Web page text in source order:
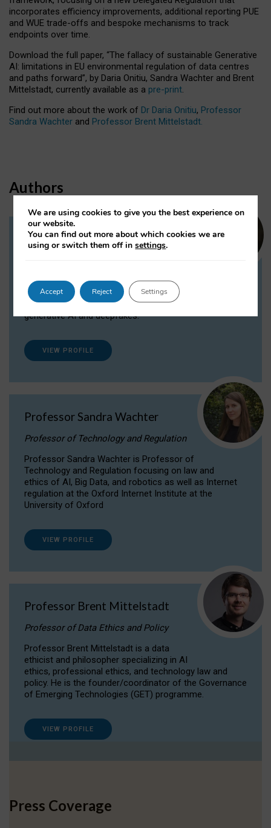
incorporates efficiency improvements, additional reporting PUE
and WUE trade-offs and bespoke mechanisms to track
endpoints over time.
Download the full paper, “The fallacy of sustainable Generative
AI: limitations in EU environmental regulation of data centres
and paths forward”, by Daria Onitiu, Sandra Wachter and Brent
Mittelstadt, currently available as a pre-print.
Find out more about the work of Dr Daria Onitiu, Professor
Sandra Wachter and Professor Brent Mittelstadt.
Authors
Dr Daria Onitiu
Dr Daria Onitiu researches and publishes on
the legal, ethical and governance aspects
surrounding Artificial Intelligence (AI) technologies,
generative AI and deepfakes.
VIEW PROFILE
Professor Sandra Wachter
Professor of Technology and Regulation
Professor Sandra Wachter is Professor of
Technology and Regulation focusing on law and
ethics of AI, Big Data, and robotics as well as Internet
regulation at the Oxford Internet Institute at the
University of Oxford
VIEW PROFILE
Professor Brent Mittelstadt
Professor of Data Ethics and Policy
Professor Brent Mittelstadt is a data
ethicist and philosopher specializing in AI
ethics, professional ethics, and technology law and
policy. He is the founder/coordinator of the Governance
of Emerging Technologies (GET) programme.
VIEW PROFILE
Press Coverage
We are using cookies to give you the best experience on
our website.
You can find out more about which cookies we are
using or switch them off insettings.
Accept Reject Settings